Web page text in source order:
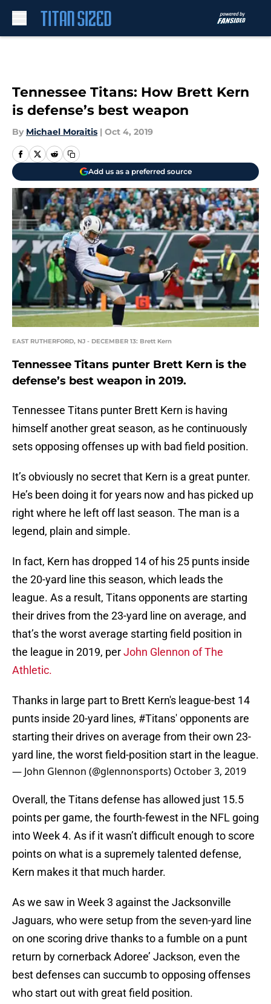
Tennessee Titans: How Brett Kern
is defense’s best weapon
By Michael Moraitis | Oct 4, 2019
Add us as a preferred source
EAST RUTHERFORD, NJ - DECEMBER 13: Brett Kern
Tennessee Titans punter Brett Kern is the
defense’s best weapon in 2019.
Tennessee Titans punter Brett Kern is having
himself another great season, as he continuously
sets opposing offenses up with bad field position.
It’s obviously no secret that Kern is a great punter.
He’s been doing it for years now and has picked up
right where he left off last season. The man is a
legend, plain and simple.
In fact, Kern has dropped 14 of his 25 punts inside
the 20-yard line this season, which leads the
league. As a result, Titans opponents are starting
their drives from the 23-yard line on average, and
that’s the worst average starting field position in
the league in 2019, perJohn Glennon of The
Athletic.
Thanks in large part to Brett Kern's league-best 14
punts inside 20-yard lines, #Titans' opponents are
starting their drives on average from their own 23-
yard line, the worst field-position start in the league.
— John Glennon (@glennonsports) October 3, 2019
Overall, the Titans defense has allowed just 15.5
points per game, the fourth-fewest in the NFL going
into Week 4. As if it wasn’t difficult enough to score
points on what is a supremely talented defense,
Kern makes it that much harder.
As we saw in Week 3 against the Jacksonville
Jaguars, who were setup from the seven-yard line
on one scoring drive thanks to a fumble on a punt
return by cornerback Adoree’ Jackson, even the
best defenses can succumb to opposing offenses
who start out with great field position.